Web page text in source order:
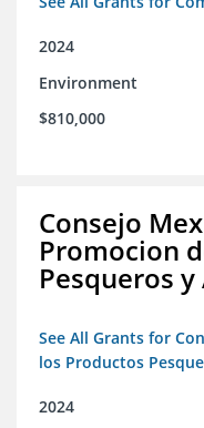
2024
Environment
$810,000
Consejo
Promocion
Pesqueros y
See All Grants for
los Productos
2024